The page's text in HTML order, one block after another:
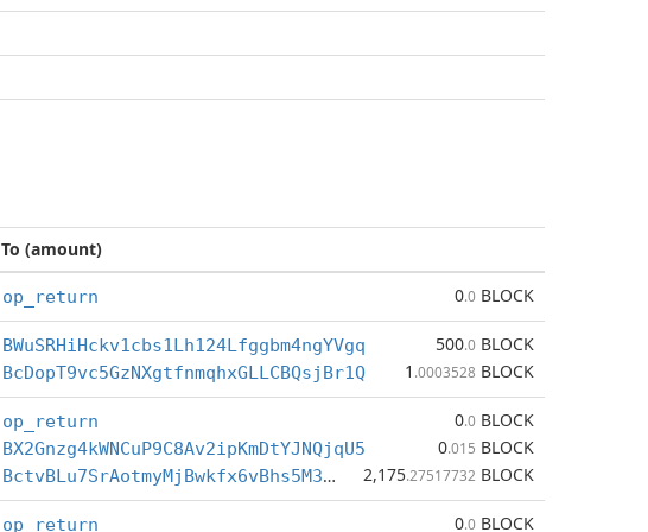
To (amount)
op_return 0.0 BLOCK
BWuSRHiHckv1cbs1Lh124Lfggbm4ngYVgq 500.0 BLOCK
BcDopT9vc5GzNXgtfnmqhxGLLCBQsjBr1Q 1 .0003528 BLOCK
op_return 0.0 BLOCK
BX2Gnzg4kWNCuP9C8Av2ipKmDtYJNQjqU5 0.015 BLOCK
BctvBLu7SrAotmyMjBwkfx6vBhs5M3bEex
2,175.27517732 BLOCK
op_return 0.0 BLOCK